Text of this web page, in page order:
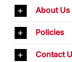
About Us
Policies
Contact